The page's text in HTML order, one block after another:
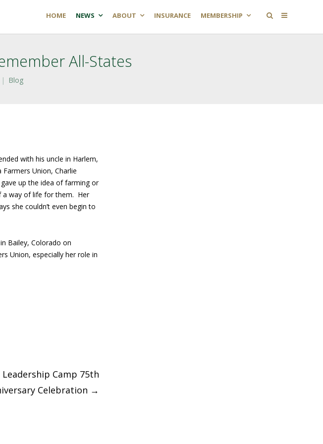
HOME NEWS ABOUT INSURANCE MEMBERSHIP
All-States
Blog
with his uncle in Harlem,
Union, Charlie
up the idea of farming or
a way of life for them. Her
she couldn’t even begin to
Bailey, Colorado on
Union, especially her role in
Leadership Camp 75th
Celebration →